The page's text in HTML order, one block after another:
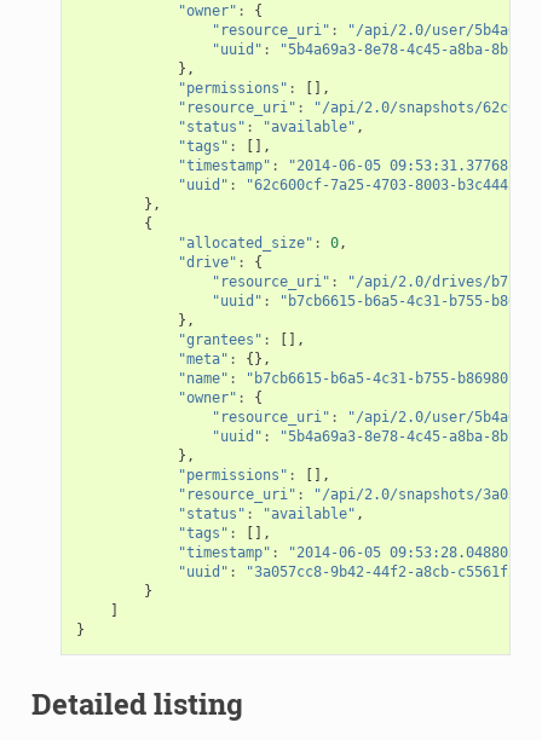
"owner" :
{
"resource_uri" :
"/api/2.0/user/
"uuid" :
"5b4a69a3-8e78-4c45-a8ba-
},
"permissions" :
[],
"resource_uri" :
"/api/2.0/snapshots/
"status" : "available" ,
"tags" :
[],
"timestamp" :
"2014-06-05
"uuid" :
"62c600cf-7a25-4703-8003-
},
{
"allocated_size" : 0,
"drive" :
{
"resource_uri" :
"/api/2.0/drives/
"uuid" :
"b7cb6615-b6a5-4c31-b755-
},
"grantees" :
[],
"meta" :
{},
"name" :
"b7cb6615-b6a5-4c31-b755-
"owner" :
{
"resource_uri" :
"/api/2.0/user/
"uuid" :
"5b4a69a3-8e78-4c45-a8ba-
},
"permissions" :
[],
"resource_uri" :
"/api/2.0/snapshots/
"status" : "available" ,
"tags" :
[],
"timestamp" :
"2014-06-05
"uuid" :
"3a057cc8-9b42-44f2-a8cb-
}
]
}
Detailed listing